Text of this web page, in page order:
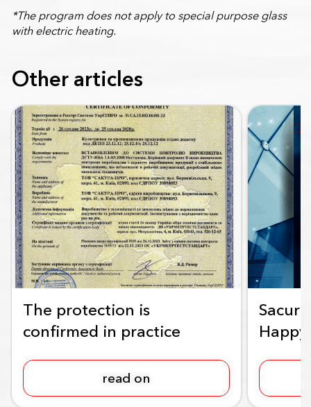
*The program does not apply to special purpose glass
with electric heating.
Other articles
The protection is
confirmed in practice
read on